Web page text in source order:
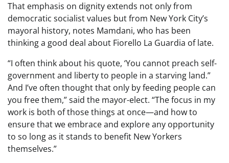
That emphasis on dignity extends not only from
democratic socialist values but from New York City’s
mayoral history, notes Mamdani, who has been
thinking a good deal about Fiorello La Guardia of late.
“I often think about his quote, ‘You cannot preach self-
government and liberty to people in a starving land.”
And I’ve often thought that only by feeding people can
you free them,” said the mayor-elect. “The focus in my
work is both of those things at once—and how to
ensure that we embrace and explore any opportunity
to so long as it stands to benefit New Yorkers
themselves.”